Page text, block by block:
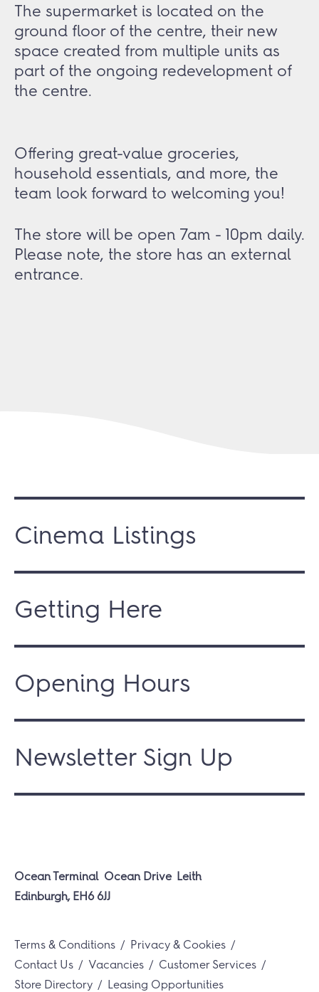
The supermarket is located on the
ground floor of the centre, their new
space created from multiple units as
part of the ongoing redevelopment of
the centre.
Offering great-value groceries,
household essentials, and more, the
team look forward to welcoming you!
The store will be open 7am - 10pm daily.
Please note, the store has an external
entrance.
Cinema Listings
Getting Here
Opening Hours
Newsletter Sign Up
Ocean Terminal Ocean Drive Leith
Edinburgh, EH6 6JJ
Terms & Conditions
Privacy & Cookies
Contact Us
Vacancies
Customer Services
Store Directory
Leasing Opportunities